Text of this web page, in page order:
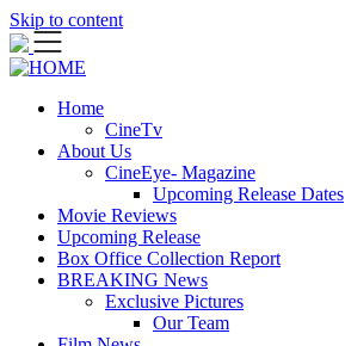
Skip to content
Home
CineTv
About Us
CineEye- Magazine
Upcoming Release Dates
Movie Reviews
Upcoming Release
Box Office Collection Report
BREAKING News
Exclusive Pictures
Our Team